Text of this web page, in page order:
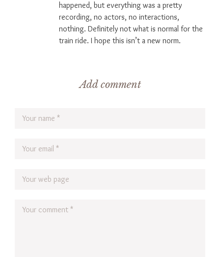
happened, but everything was a pretty
recording, no actors, no interactions,
nothing. Definitely not what is normal for the
train ride. I hope this isn’t a new norm.
Add comment